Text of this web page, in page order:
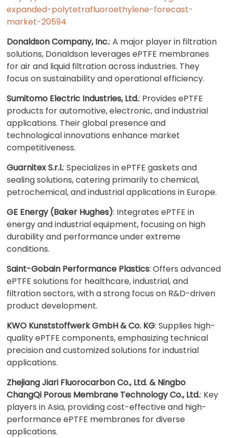
expanded-polytetrafluoroethylene-forecast-
market-20594
Donaldson Company, Inc.: A major player in filtration
solutions, Donaldson leverages ePTFE membranes
for air and liquid filtration across industries. They
focus on sustainability and operational efficiency.
Sumitomo Electric Industries, Ltd.: Provides ePTFE
products for automotive, electronic, and industrial
applications. Their global presence and
technological innovations enhance market
competitiveness.
Guarnitex S.r.l.: Specializes in ePTFE gaskets and
sealing solutions, catering primarily to chemical,
petrochemical, and industrial applications in Europe.
GE Energy (Baker Hughes): Integrates ePTFE in
energy and industrial equipment, focusing on high
durability and performance under extreme
conditions.
Saint-Gobain Performance Plastics: Offers advanced
ePTFE solutions for healthcare, industrial, and
filtration sectors, with a strong focus on R&D-driven
product development.
KWO Kunststoffwerk GmbH & Co. KG: Supplies high-
quality ePTFE components, emphasizing technical
precision and customized solutions for industrial
applications.
Zhejiang Jiari Fluorocarbon Co., Ltd. & Ningbo
ChangQi Porous Membrane Technology Co., Ltd.: Key
players in Asia, providing cost-effective and high-
performance ePTFE membranes for diverse
applications.